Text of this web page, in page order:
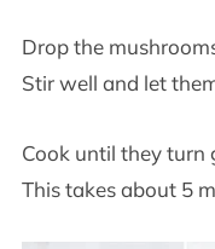
Drop the
Stir well and let
Cook until they turn
This takes about 5